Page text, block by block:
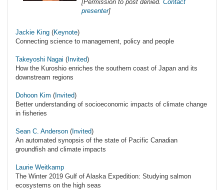
[Permission to post denied. Contact
presenter]
Jackie King (Keynote)
Connecting science to management, policy and people
Takeyoshi Nagai ( Invited)
How the Kuroshio enriches the southern coast of Japan and its
downstream regions
Dohoon Kim ( Invited)
Better understanding of socioeconomic impacts of climate change
in fisheries
Sean C. Anderson ( Invited)
An automated synopsis of the state of Pacific Canadian
groundfish and climate impacts
Laurie Weitkamp
The Winter 2019 Gulf of Alaska Expedition: Studying salmon
ecosystems on the high seas